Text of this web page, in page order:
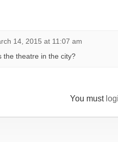
14, 2015 at 11:07 am
the theatre in the city?
You must